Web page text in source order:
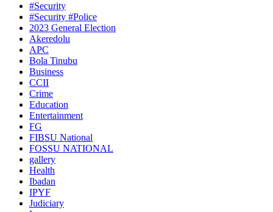
#Security
#Security #Police
2023 General Election
Akeredolu
APC
Bola Tinubu
Business
CCII
Crime
Education
Entertainment
FG
FIBSU National
FOSSU NATIONAL
gallery
Health
Ibadan
IPYF
Judiciary